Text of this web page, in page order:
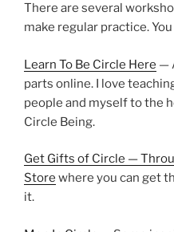
There are several
make regular practice.
Learn To Be Circle Here —
parts online. I love
people and myself to the
Circle Being.
Get Gifts of Circle —
Store where you can get
it.